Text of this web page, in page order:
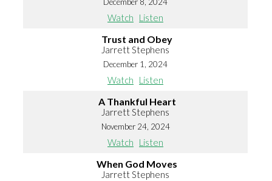
Watch Listen
Trust and Obey
Jarrett Stephens
December 1, 2024
Watch Listen
A Thankful Heart
Jarrett Stephens
November 24, 2024
Watch Listen
When God Moves
Jarrett Stephens